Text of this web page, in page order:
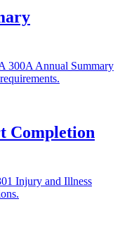
300A Annual Summary
Completion
Injury and Illness